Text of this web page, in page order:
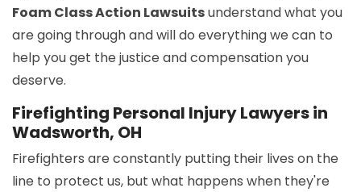
Foam Class Action Lawsuitsunderstand what you
are going through and will do everything we can to
help you get the justice and compensation you
deserve.
Firefighting Personal Injury Lawyers in
Wadsworth, OH
Firefighters are constantly putting their lives on the
line to protect us, but what happens when they're